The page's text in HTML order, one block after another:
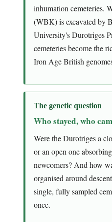
inhumation cemeteries.
(WBK) is excavated by
University's Durotriges
cemeteries become the
Iron Age British
The genetic question
Who stayed, who
Were the Durotriges a
or an open one
newcomers? And how
organised around
single, fully sampled
once.